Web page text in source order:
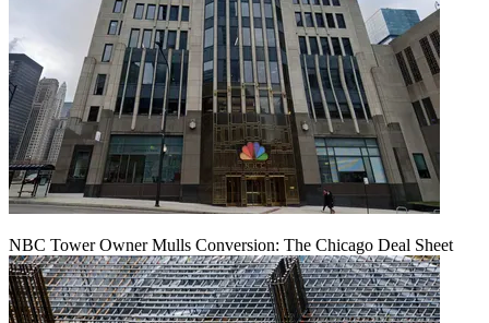
NBC Tower Owner Mulls Conversion: The Chicago Deal Sheet